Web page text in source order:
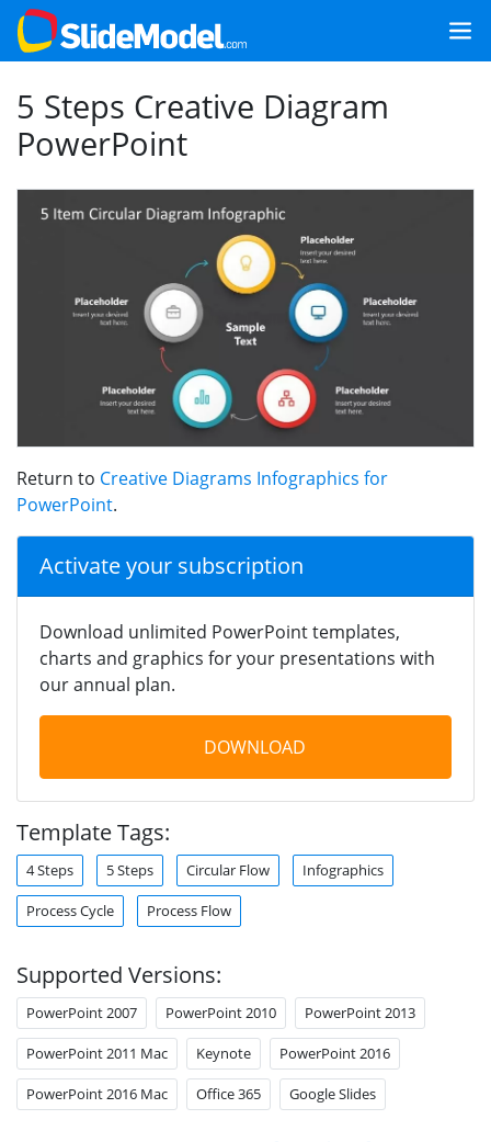
5 Steps Creative Diagram
PowerPoint
Return to Creative Diagrams Infographics for
PowerPoint.
Activate your subscription
Download unlimited PowerPoint templates,
charts and graphics for your presentations with
our annual plan.
DOWNLOAD
Template Tags:
4 Steps 5 Steps Circular Flow Infographics
Process Cycle Process Flow
Supported Versions:
PowerPoint 2007 PowerPoint 2010 PowerPoint 2013
PowerPoint 2011 Mac Keynote PowerPoint 2016
PowerPoint 2016 Mac Office 365 Google Slides